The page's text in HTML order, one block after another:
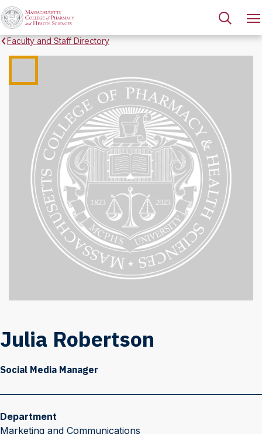
Faculty and Staff Directory
Julia Robertson
Social Media Manager
Department
Marketing and Communications